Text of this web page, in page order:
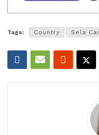
Tags: Country Sela